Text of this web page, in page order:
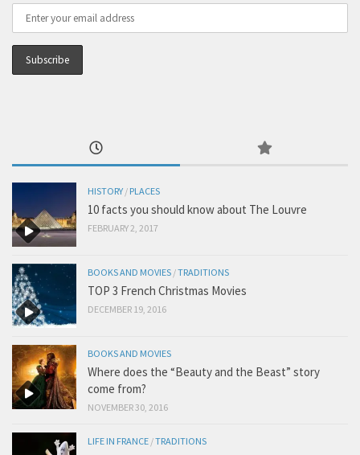
HISTORY / PLACES
10 facts you should know about The Louvre
FEBRUARY 2, 2017
BOOKS AND MOVIES /TRADITIONS
TOP 3 French Christmas Movies
DECEMBER 19, 2016
BOOKS AND MOVIES
Where does the “Beauty and the Beast” story
come from?
NOVEMBER 30, 2016
LIFE IN FRANCE /TRADITIONS